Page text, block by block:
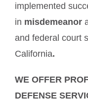
implemented
in misdemeanor
and federal court
California.
WE OFFER
DEFENSE